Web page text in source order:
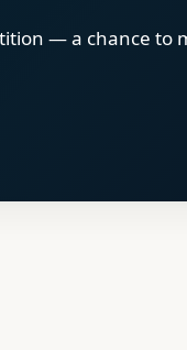
— a chance to